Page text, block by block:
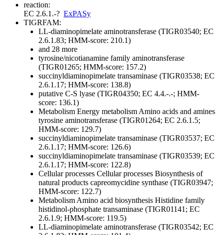
reaction:
EC 2.6.1.-? ExPASy
TIGRFAM:
LL-diaminopimelate aminotransferase (TIGR03540; EC
2.6.1.83; HMM-score: 210.1)
and 28 more
tyrosine/nicotianamine family aminotransferase
(TIGR01265; HMM-score: 157.2)
succinyldiaminopimelate transaminase (TIGR03538; EC
2.6.1.17; HMM-score: 138.8)
putative C-S lyase (TIGR04350; EC 4.4.-.-; HMM-
score: 136.1)
Metabolism Energy metabolism Amino acids and amines
tyrosine aminotransferase (TIGR01264; EC 2.6.1.5;
HMM-score: 129.7)
succinyldiaminopimelate transaminase (TIGR03537; EC
2.6.1.17; HMM-score: 126.6)
succinyldiaminopimelate transaminase (TIGR03539; EC
2.6.1.17; HMM-score: 122.8)
Cellular processes Cellular processes Biosynthesis of
natural products capreomycidine synthase (TIGR03947;
HMM-score: 122.7)
Metabolism Amino acid biosynthesis Histidine family
histidinol-phosphate transaminase (TIGR01141; EC
2.6.1.9; HMM-score: 119.5)
LL-diaminopimelate aminotransferase (TIGR03542; EC